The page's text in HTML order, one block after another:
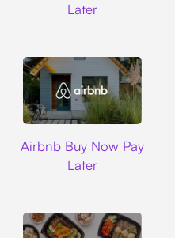
Later
Airbnb Buy Now Pay
Later